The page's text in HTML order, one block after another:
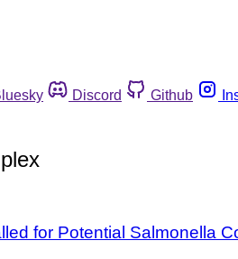
Discord Github
for Potential Salmonella